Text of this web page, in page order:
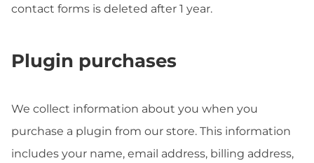
contact forms is deleted after 1 year.
Plugin purchases
We collect information about you when you
purchase a plugin from our store. This information
includes your name, email address, billing address,